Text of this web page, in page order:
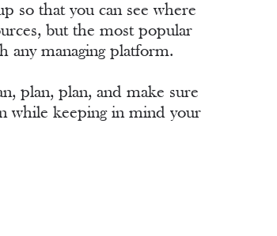
so that you can see where
but the most popular
any managing platform.
plan, plan, and make sure
while keeping in mind your